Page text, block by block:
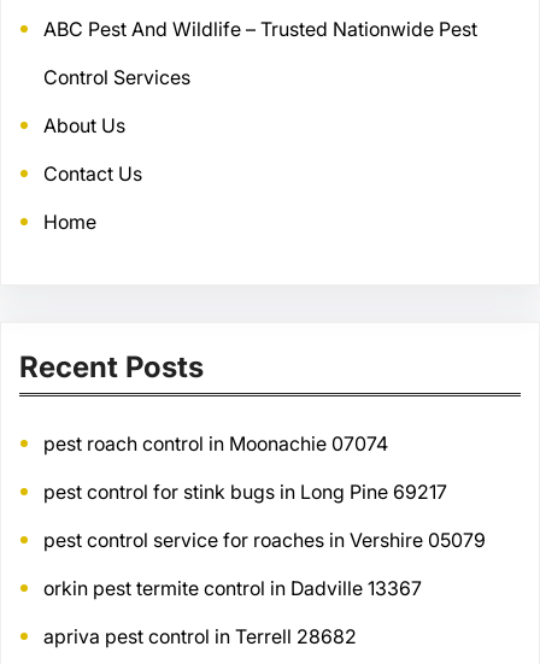
ABC Pest And Wildlife – Trusted Nationwide Pest
Control Services
About Us
Contact Us
Home
Recent Posts
pest roach control in Moonachie 07074
pest control for stink bugs in Long Pine 69217
pest control service for roaches in Vershire 05079
orkin pest termite control in Dadville 13367
apriva pest control in Terrell 28682